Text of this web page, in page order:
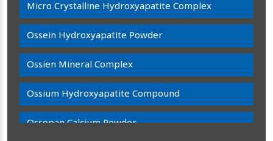
Micro Crystalline Hydroxyapatite Complex
Ossein Hydroxyapatite Powder
Ossien Mineral Complex
Ossium Hydroxyapatite Compound
Ossopan Calcium Powder